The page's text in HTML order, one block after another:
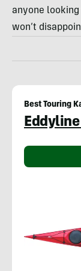
anyone
won’t
Best Touring